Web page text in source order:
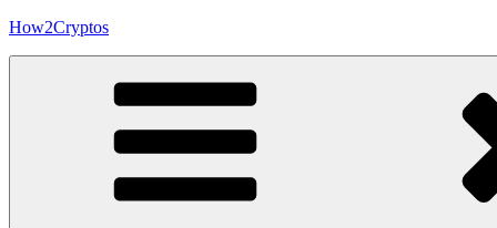
Skip
How2Cryptos